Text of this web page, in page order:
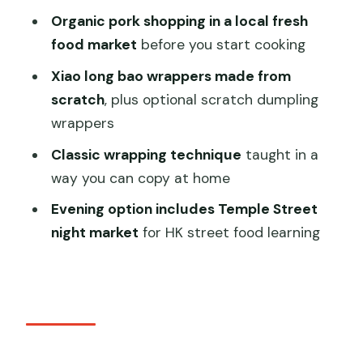
FAQ
FAQ
How long is the organic dumpling and
xiao long bao class with market walk?
Where does the class start and end?
Do I need to meet at Jordan for every
class time?
Organic pork shopping in a local fresh
food market before you start cooking
Xiao long bao wrappers made from
scratch, plus optional scratch dumpling
wrappers
Classic wrapping technique taught in a
way you can copy at home
Evening option includes Temple Street
night market for HK street food learning